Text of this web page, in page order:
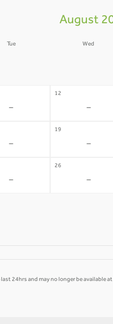
August
Tue Wed
-
12
-
-
19
-
-
26
-
24hrs and may no longer be available